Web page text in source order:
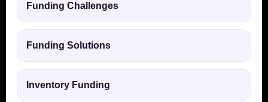
Funding Challenges
Funding Solutions
Inventory Funding